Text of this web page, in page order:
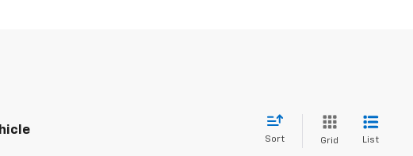
Sort Grid List